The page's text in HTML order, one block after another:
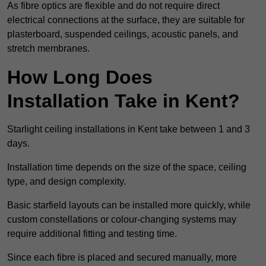
As fibre optics are flexible and do not require direct
electrical connections at the surface, they are suitable for
plasterboard, suspended ceilings, acoustic panels, and
stretch membranes.
How Long Does
Installation Take in Kent?
Starlight ceiling installations in Kent take between 1 and 3
days.
Installation time depends on the size of the space, ceiling
type, and design complexity.
Basic starfield layouts can be installed more quickly, while
custom constellations or colour-changing systems may
require additional fitting and testing time.
Since each fibre is placed and secured manually, more